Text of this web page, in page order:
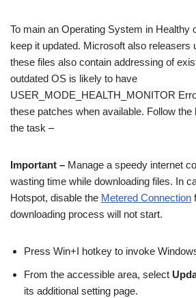
To main an Operating System in Healthy
keep it updated. Microsoft also releasers
these files also contain addressing of
outdated OS is likely to have
USER_MODE_HEALTH_MONITOR
these patches when available. Follow the
the task –
Important – Manage a speedy internet
wasting time while downloading files. In
Hotspot, disable the Metered Connection
downloading process will not start.
Press Win+I hotkey to invoke
From the accessible area, select
its additional setting page.